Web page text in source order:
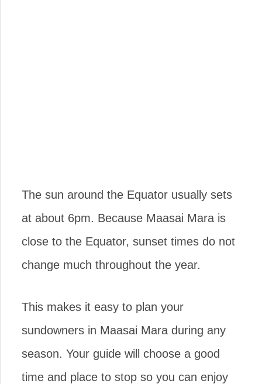
The sun around the Equator usually sets
at about 6pm. Because Maasai Mara is
close to the Equator, sunset times do not
change much throughout the year.
This makes it easy to plan your
sundowners in Maasai Mara during any
season. Your guide will choose a good
time and place to stop so you can enjoy